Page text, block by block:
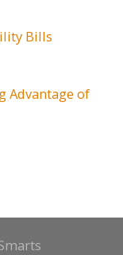
Bills
Advantage of